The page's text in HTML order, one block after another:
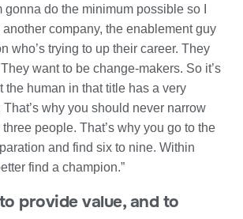
gonna do the minimum possible so I
another company, the enablement guy
who’s trying to up their career. They
want to be change-makers. So it’s
the human in that title has a very
why you should never narrow
people. That’s why you go to the
and find six to nine. Within
find a champion.”
provide value, and to